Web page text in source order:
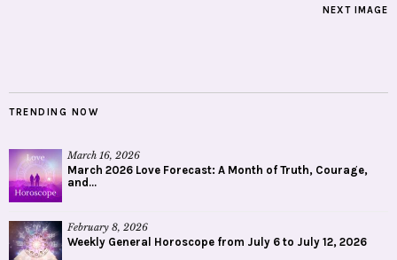
NEXT IMAGE
TRENDING NOW
March 16, 2026
March 2026 Love Forecast: A Month of Truth, Courage,
and...
February 8, 2026
Weekly General Horoscope from July 6 to July 12, 2026